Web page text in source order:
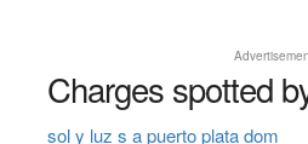
Charges spotted
sol y luz s a puerto plata dom